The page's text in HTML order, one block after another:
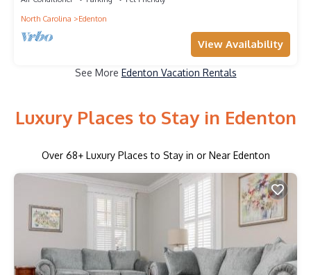
North Carolina
Edenton
View Availability
See More Edenton Vacation Rentals
Luxury Places to Stay in Edenton
Over 68+ Luxury Places to Stay in or Near Edenton